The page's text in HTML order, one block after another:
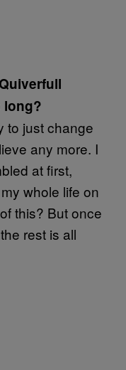
long?
to just change
any more. I
at first,
whole life on
this? But once
rest is all